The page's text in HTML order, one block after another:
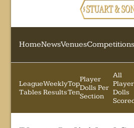
HomeNewsVenues
League
Tables
Weekly
Results
Top
Ten
Player
Dolls Per
Section
All
Player
Dolls